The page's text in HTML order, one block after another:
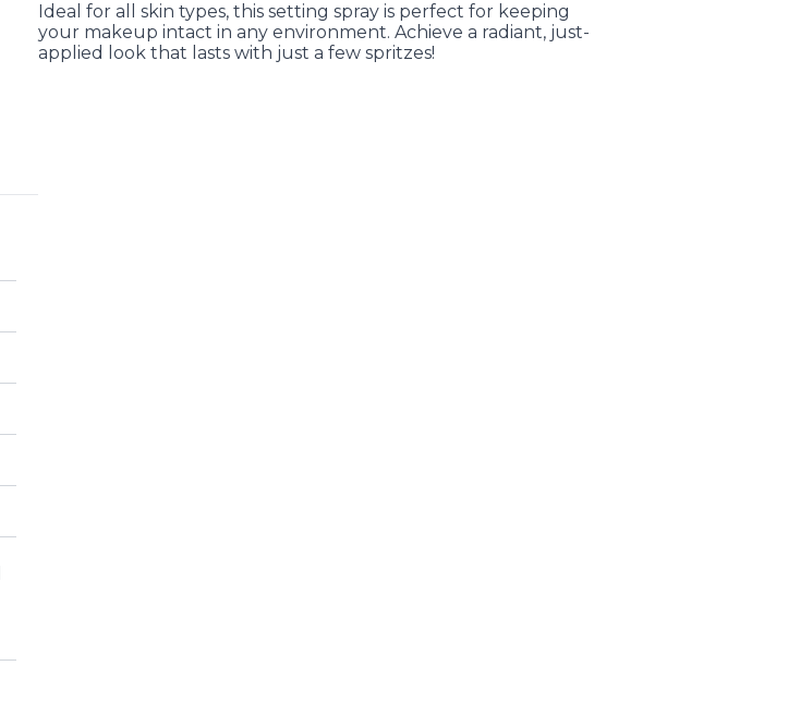
Ideal for all skin types, this setting spray is perfect for keeping
your makeup intact in any environment. Achieve a radiant, just-
applied look that lasts with just a few spritzes!